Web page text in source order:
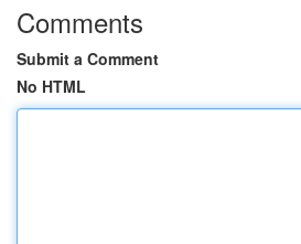
Comments
Submit a Comment
No HTML